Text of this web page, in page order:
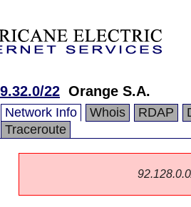
22 Orange S.A.
Network Info Whois RDAP
Traceroute